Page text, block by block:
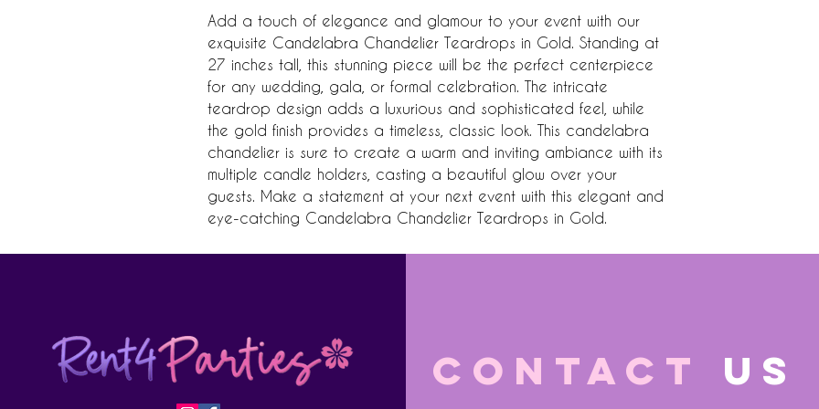
Add a touch of elegance and glamour to your event with our
exquisite Candelabra Chandelier Teardrops in Gold. Standing at
27 inches tall, this stunning piece will be the perfect centerpiece
for any wedding, gala, or formal celebration. The intricate
teardrop design adds a luxurious and sophisticated feel, while
the gold finish provides a timeless, classic look. This candelabra
chandelier is sure to create a warm and inviting ambiance with its
multiple candle holders, casting a beautiful glow over your
guests. Make a statement at your next event with this elegant and
eye-catching Candelabra Chandelier Teardrops in Gold.
CONTACT US